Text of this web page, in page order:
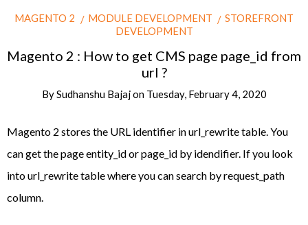
MAGENTO 2 MODULE DEVELOPMENT
STOREFRONT
DEVELOPMENT
Magento 2 : How to get CMS page page_id from
url ?
BySudhanshu Bajajon Tuesday, February 4, 2020
Magento 2 stores the URL identifier in url_rewrite table. You
can get the page entity_id or page_id by idendifier. If you look
into url_rewrite table where you can search by request_path
column.